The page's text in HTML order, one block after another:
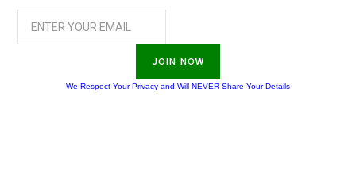
JOIN NOW
We Respect Your Privacy and Will NEVER Share Your Details